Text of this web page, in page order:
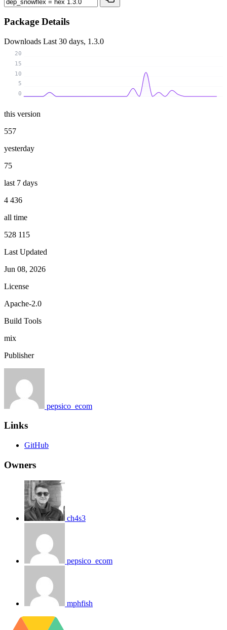
Package Details
Downloads Last 30 days, 1.3.0
0
5
10
15
20
this version
557
yesterday
75
last 7 days
4 436
all time
528 115
Last Updated
Jun 08, 2026
License
Apache-2.0
Build Tools
mix
Publisher
pepsico_ecom
Links
GitHub
Owners
ch4s3
pepsico_ecom
mphfish